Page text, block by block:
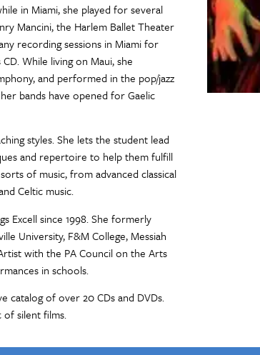
in Miami, she played for several
Mancini, the Harlem Ballet Theater
recording sessions in Miami for
While living on Maui, she
and performed in the pop/jazz
bands have opened for Gaelic
styles. She lets the student lead
and repertoire to help them fulfill
of music, from advanced classical
Celtic music.
Excell since 1998. She formerly
University, F&M College, Messiah
with the PA Council on the Arts
in schools.
catalog of over 20 CDs and DVDs.
of silent films.